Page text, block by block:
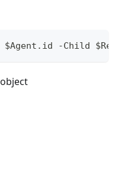
$Agent.id -Child